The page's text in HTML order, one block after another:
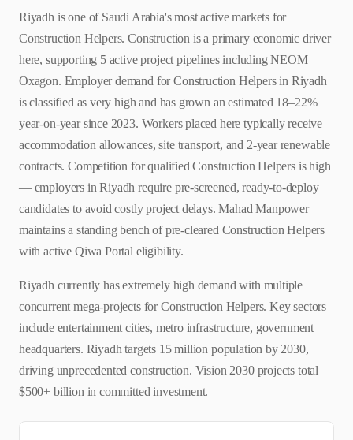
Riyadh is one of Saudi Arabia's most active markets for
Construction Helpers. Construction is a primary economic driver
here, supporting 5 active project pipelines including NEOM
Oxagon. Employer demand for Construction Helpers in Riyadh
is classified as very high and has grown an estimated 18–22%
year-on-year since 2023. Workers placed here typically receive
accommodation allowances, site transport, and 2-year renewable
contracts. Competition for qualified Construction Helpers is high
— employers in Riyadh require pre-screened, ready-to-deploy
candidates to avoid costly project delays. Mahad Manpower
maintains a standing bench of pre-cleared Construction Helpers
with active Qiwa Portal eligibility.
Riyadh currently has extremely high demand with multiple
concurrent mega-projects for Construction Helpers. Key sectors
include entertainment cities, metro infrastructure, government
headquarters. Riyadh targets 15 million population by 2030,
driving unprecedented construction. Vision 2030 projects total
$500+ billion in committed investment.